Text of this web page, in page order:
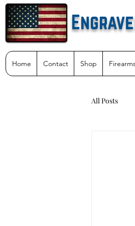
Home Contact Shop
All Posts